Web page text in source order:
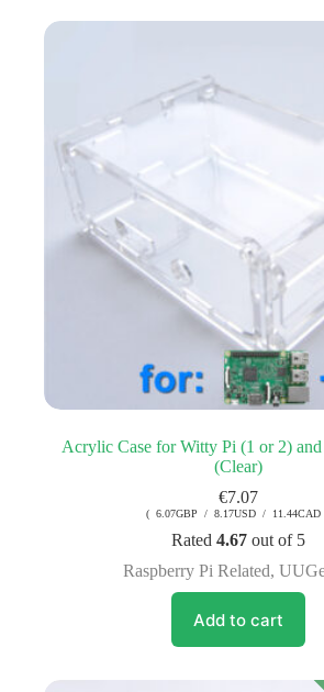
Acrylic Case for Witty Pi (1 or 2)
(Clear)
€7.07
( 6.07GBP / 8.17USD /
Rated4.67 out of 5
Raspberry Pi Related,
Add to cart